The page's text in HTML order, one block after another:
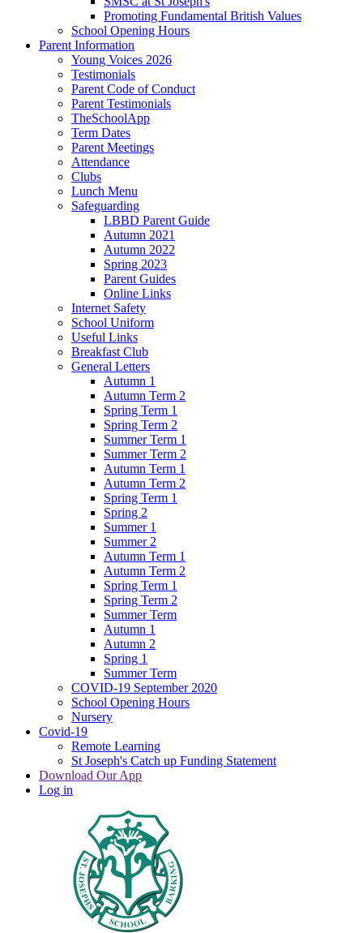
Promoting Fundamental British Values
School Opening Hours
Parent Information
Young Voices 2026
Testimonials
Parent Code of Conduct
Parent Testimonials
TheSchoolApp
Term Dates
Parent Meetings
Attendance
Clubs
Lunch Menu
Safeguarding
LBBD Parent Guide
Autumn 2021
Autumn 2022
Spring 2023
Parent Guides
Online Links
Internet Safety
School Uniform
Useful Links
Breakfast Club
General Letters
Autumn 1
Autumn Term 2
Spring Term 1
Spring Term 2
Summer Term 1
Summer Term 2
Autumn Term 1
Autumn Term 2
Spring Term 1
Spring 2
Summer 1
Summer 2
Autumn Term 1
Autumn Term 2
Spring Term 1
Spring Term 2
Summer Term
Autumn 1
Autumn 2
Spring 1
Summer Term
COVID-19 September 2020
School Opening Hours
Nursery
Covid-19
Remote Learning
St Joseph's Catch up Funding Statement
Download Our App
Log in